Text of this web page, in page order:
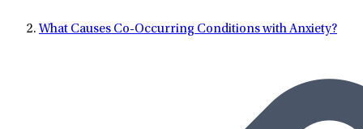
What Causes Co-Occurring Conditions with Anxiety?